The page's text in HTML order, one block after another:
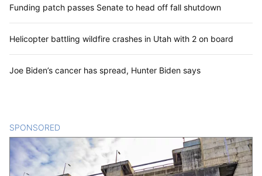
Funding patch passes Senate to head off fall shutdown
Helicopter battling wildfire crashes in Utah with 2 on board
Joe Biden’s cancer has spread, Hunter Biden says
SPONSORED